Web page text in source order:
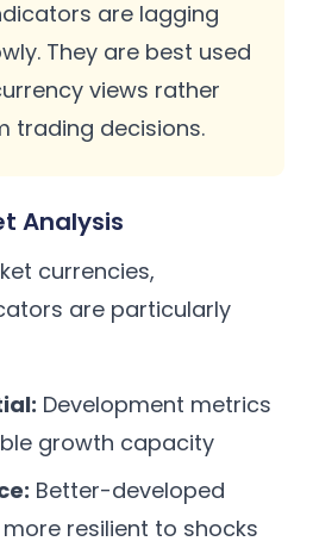
are lagging
They are best used
views rather
trading decisions.
Analysis
currencies,
are particularly
Development metrics
growth capacity
Better-developed
resilient to shocks